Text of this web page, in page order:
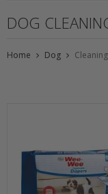
DOG
Home Dog